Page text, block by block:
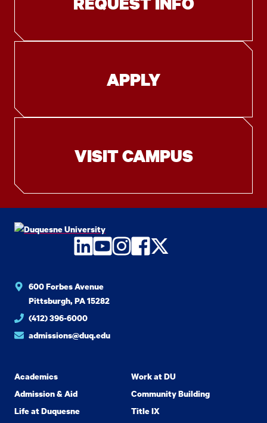
APPLY
VISIT CAMPUS
LinkedIn
YouTube
Instagram
Facebook
Twitter
600 Forbes Avenue
Pittsburgh, PA 15282
(412) 396-6000
admissions@duq.edu
Academics
Admission & Aid
Life at Duquesne
Work at DU
Community Building
Title IX